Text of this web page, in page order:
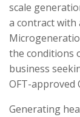
scale
a contract with
the conditions
business
OFT-approved
Generating